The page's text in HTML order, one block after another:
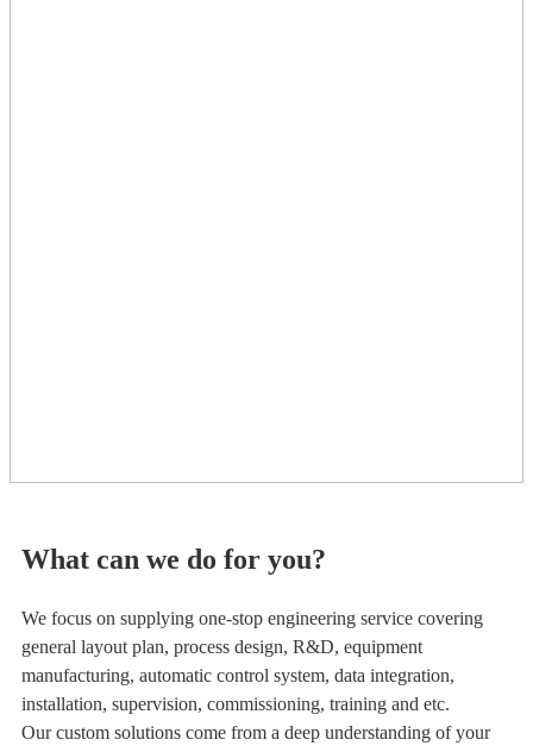
What can we do for you?
We focus on supplying one-stop engineering service covering
general layout plan, process design, R&D, equipment
manufacturing, automatic control system, data integration,
installation, supervision, commissioning, training and etc.
Our custom solutions come from a deep understanding of your